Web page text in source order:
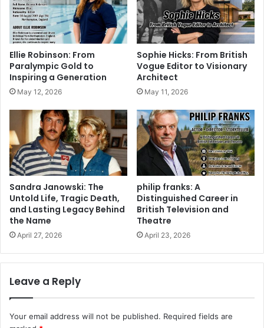
Ellie Robinson: From
Paralympic Gold to
Inspiring a Generation
May 12, 2026
Sophie Hicks: From British
Vogue Editor to Visionary
Architect
May 11, 2026
Sandra Janowski: The
Untold Life, Tragic Death,
and Lasting Legacy Behind
the Name
April 27, 2026
philip franks: A
Distinguished Career in
British Television and
Theatre
April 23, 2026
Leave a Reply
Your email address will not be published. Required fields are